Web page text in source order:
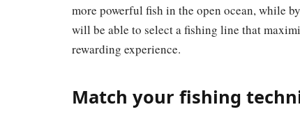
more powerful fish in the open ocean, while
will be able to select a fishing line that
rewarding experience.
Match your fishing